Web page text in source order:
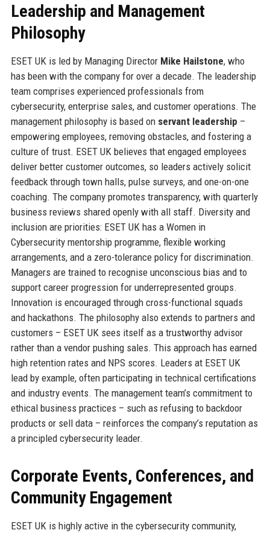
Leadership and Management
Philosophy
ESET UK is led by Managing Director Mike Hailstone, who
has been with the company for over a decade. The leadership
team comprises experienced professionals from
cybersecurity, enterprise sales, and customer operations. The
management philosophy is based on servant leadership –
empowering employees, removing obstacles, and fostering a
culture of trust. ESET UK believes that engaged employees
deliver better customer outcomes, so leaders actively solicit
feedback through town halls, pulse surveys, and one-on-one
coaching. The company promotes transparency, with quarterly
business reviews shared openly with all staff. Diversity and
inclusion are priorities: ESET UK has a Women in
Cybersecurity mentorship programme, flexible working
arrangements, and a zero-tolerance policy for discrimination.
Managers are trained to recognise unconscious bias and to
support career progression for underrepresented groups.
Innovation is encouraged through cross-functional squads
and hackathons. The philosophy also extends to partners and
customers – ESET UK sees itself as a trustworthy advisor
rather than a vendor pushing sales. This approach has earned
high retention rates and NPS scores. Leaders at ESET UK
lead by example, often participating in technical certifications
and industry events. The management team’s commitment to
ethical business practices – such as refusing to backdoor
products or sell data – reinforces the company’s reputation as
a principled cybersecurity leader.
Corporate Events, Conferences, and
Community Engagement
ESET UK is highly active in the cybersecurity community,